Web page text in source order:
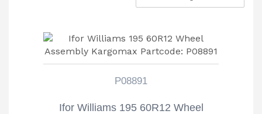
P08891
Ifor Williams 195 60R12 Wheel